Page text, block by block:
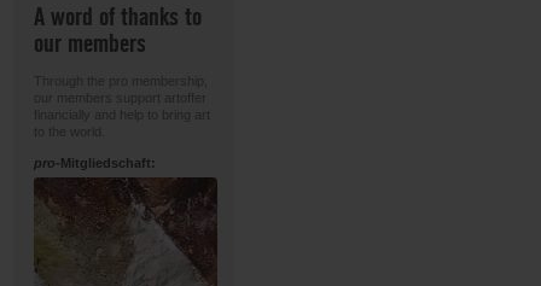
A word of thanks to
our members
Through the pro membership,
our members support artoffer
financially and help to bring art
to the world.
pro-Mitgliedschaft: